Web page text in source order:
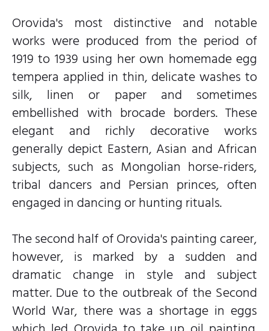
Orovida's most distinctive and notable
works were produced from the period of
1919 to 1939 using her own homemade egg
tempera applied in thin, delicate washes to
silk, linen or paper and sometimes
embellished with brocade borders. These
elegant and richly decorative works
generally depict Eastern, Asian and African
subjects, such as Mongolian horse-riders,
tribal dancers and Persian princes, often
engaged in dancing or hunting rituals.
The second half of Orovida's painting career,
however, is marked by a sudden and
dramatic change in style and subject
matter. Due to the outbreak of the Second
World War, there was a shortage in eggs